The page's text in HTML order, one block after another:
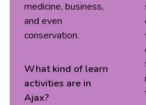
medicine, business,
and even
conservation.
What kind oflearn
activities are in
Ajax?